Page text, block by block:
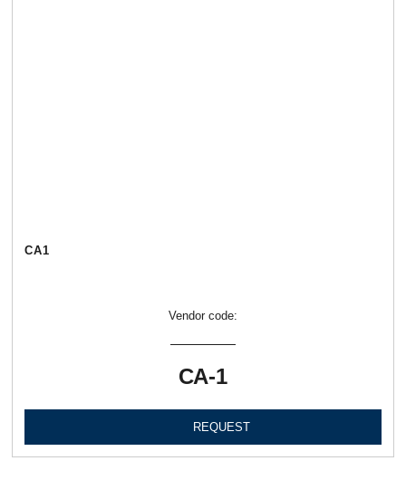
СА1
Vendor code:
СА-1
REQUEST